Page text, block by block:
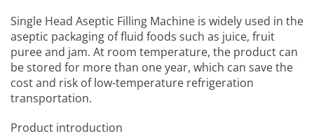
Single Head Aseptic Filling Machine is widely used in the
aseptic packaging of fluid foods such as juice, fruit
puree and jam. At room temperature, the product can
be stored for more than one year, which can save the
cost and risk of low-temperature refrigeration
transportation.
Product introduction